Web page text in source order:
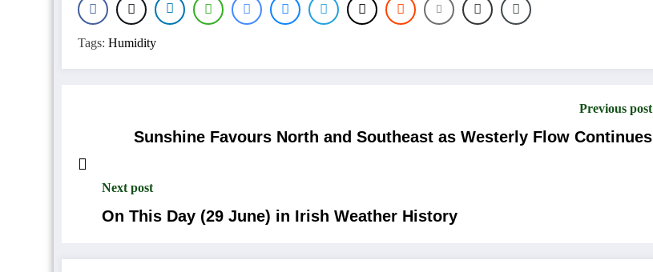
Tags: Humidity
Previous post
Sunshine Favours North and Southeast as Westerly Flow Continues
Next post
On This Day (29 June) in Irish Weather History